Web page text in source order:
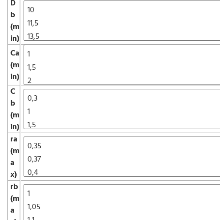
D
b
(m
in)
Ca
(m
in)
C
b
(m
in)
ra
(m
a
x)
rb
(m
a